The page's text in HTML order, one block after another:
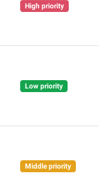
High priority
Low priority
Middle priority
ADD TASK